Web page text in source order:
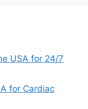
USA for 24/7
for Cardiac